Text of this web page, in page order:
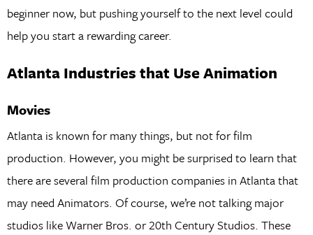
beginner now, but pushing yourself to the next level could
help you start a rewarding career.
Atlanta Industries that Use Animation
Movies
Atlanta is known for many things, but not for film
production. However, you might be surprised to learn that
there are several film production companies in Atlanta that
may need Animators. Of course, we’re not talking major
studios like Warner Bros. or 20th Century Studios. These